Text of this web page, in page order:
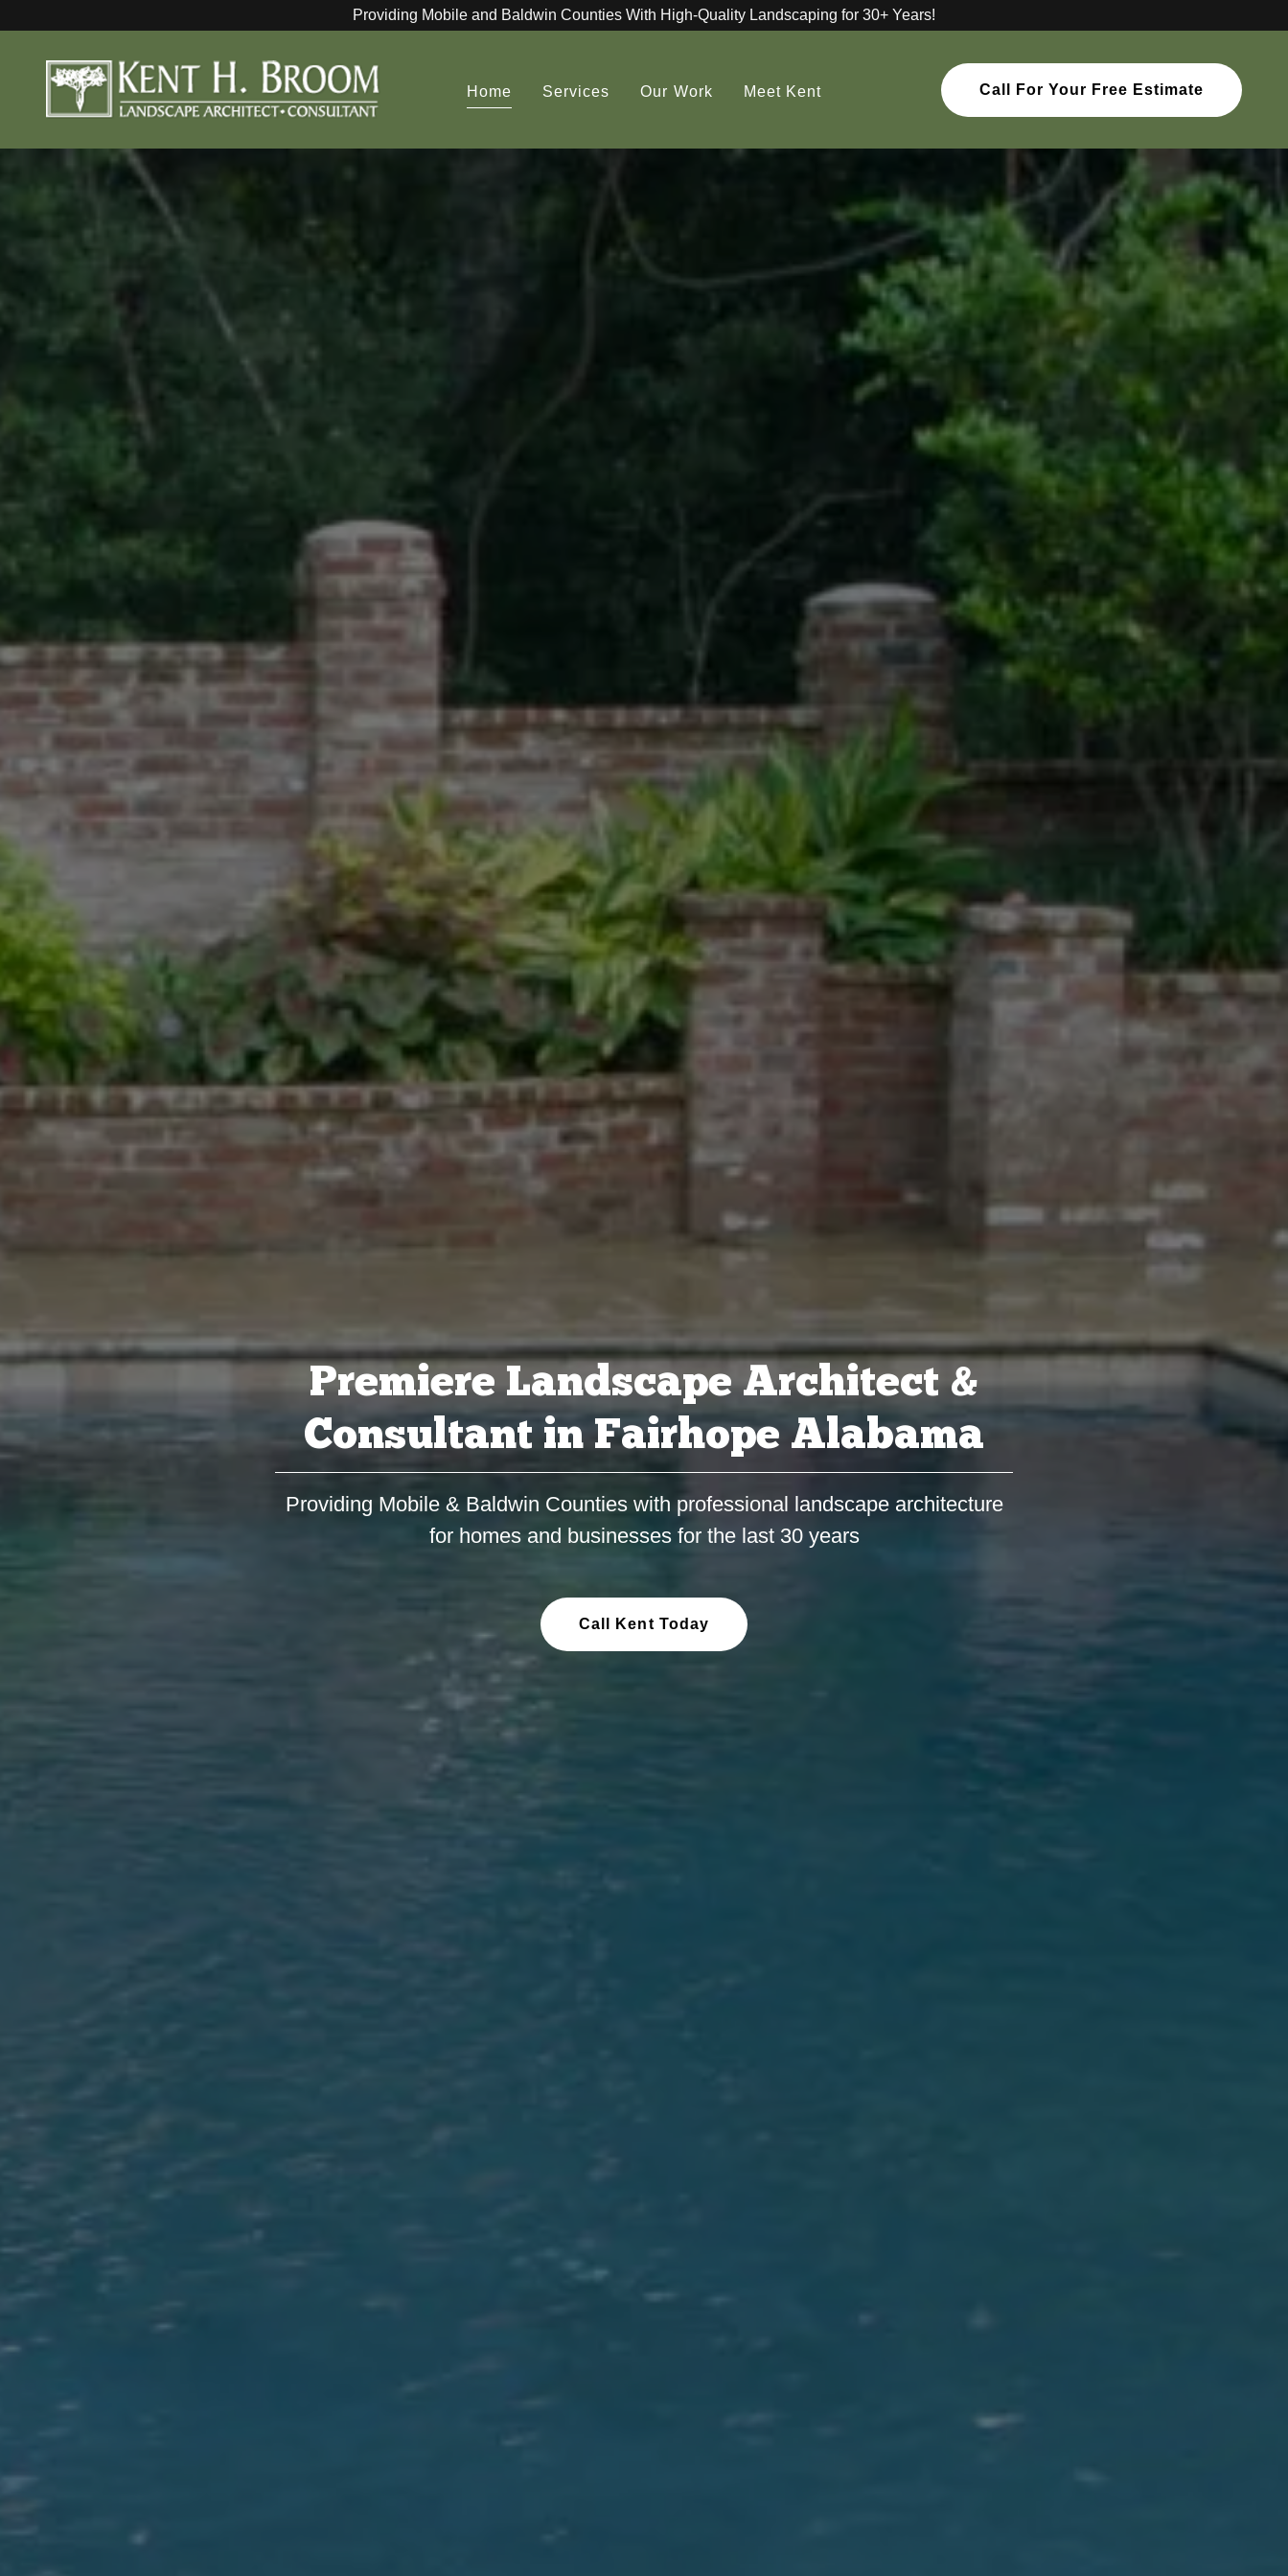
Providing Mobile and Baldwin Counties With High-Quality Landscaping for 30+ Years!
Home Services Our Work Meet Kent Call For Your Free Estimate
Premiere Landscape Architect &
Consultant in Fairhope Alabama
Providing Mobile & Baldwin Counties with professional landscape architecture
for homes and businesses for the last 30 years
Call Kent Today